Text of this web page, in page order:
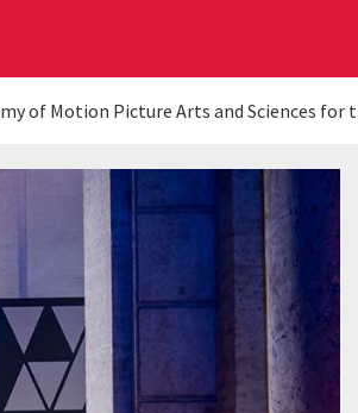
of Motion Picture Arts and Sciences